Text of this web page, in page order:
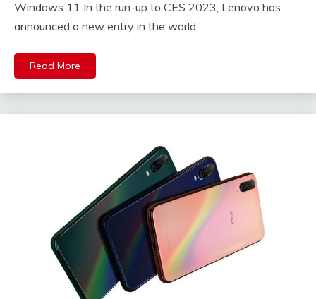
Windows 11 In the run-up to CES 2023, Lenovo has
announced a new entry in the world
Read More